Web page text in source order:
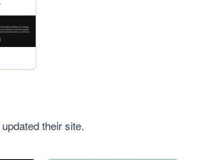
updated their site.